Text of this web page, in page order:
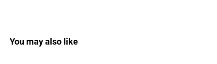
You may also like